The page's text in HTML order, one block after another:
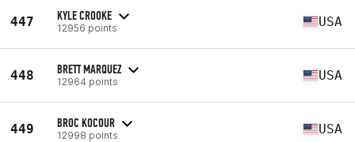
447 KYLE CROOKE
12956 points USA
448 BRETT MARQUEZ
12964 points USA
449 BROC KOCOUR
12998 points USA